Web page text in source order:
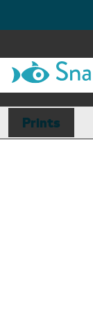
Prints